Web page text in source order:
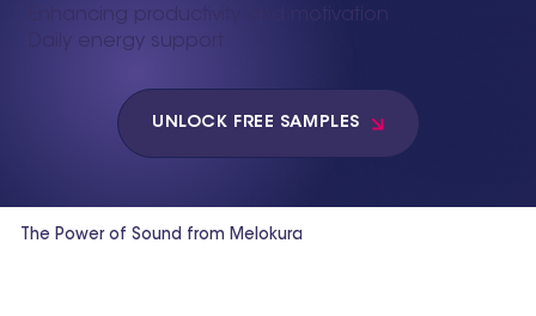
Enhancing productivity and motivation
Daily energy support
UNLOCK FREE SAMPLES
The Power of Sound from Melokura